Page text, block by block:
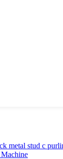
metal stud c